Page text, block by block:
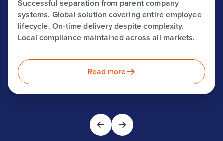
Successful separation from parent company
systems. Global solution covering entire employee
lifecycle. On-time delivery despite complexity.
Local compliance maintained across all markets.
Read more